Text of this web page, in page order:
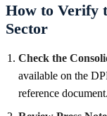
How to Verify
Sector
Check the
available on the
reference document.